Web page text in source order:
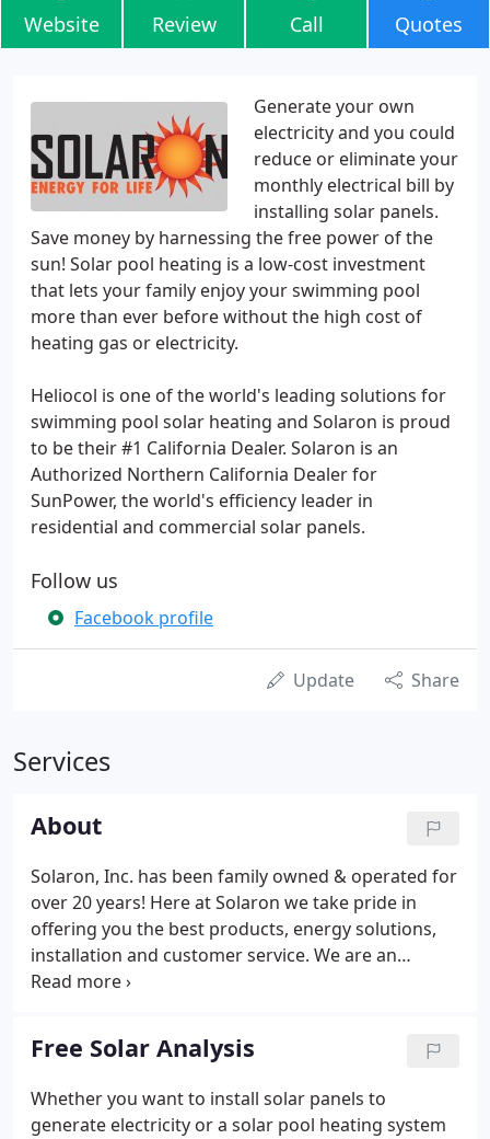
Website Review Call Quotes
Generate your own
electricity and you could
reduce or eliminate your
monthly electrical bill by
installing solar panels.
Save money by harnessing the free power of the
sun! Solar pool heating is a low-cost investment
that lets your family enjoy your swimming pool
more than ever before without the high cost of
heating gas or electricity.
Heliocol is one of the world's leading solutions for
swimming pool solar heating and Solaron is proud
to be their #1 California Dealer. Solaron is an
Authorized Northern California Dealer for
SunPower, the world's efficiency leader in
residential and commercial solar panels.
Follow us
Facebook profile
Update Share
Services
About
Solaron, Inc. has been family owned & operated for
over 20 years! Here at Solaron we take pride in
offering you the best products, energy solutions,
installation and customer service. We are an
Authorized Dealer for SunPower photovoltaic
Pentair pool products.
Free Solar Analysis
Whether you want to install solar panels to
generate electricity or a solar pool heating system